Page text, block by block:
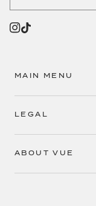
MAIN MENU
LEGAL
ABOUT VUE